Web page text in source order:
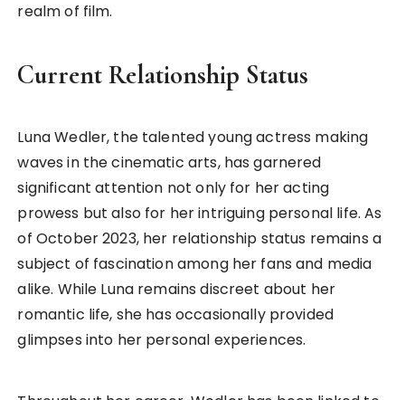
realm of film.
Current Relationship Status
Luna Wedler, the talented young actress making
waves in the cinematic arts, has garnered
significant attention not only for her acting
prowess but also for her intriguing personal life. As
of October 2023, her relationship status remains a
subject of fascination among her fans and media
alike. While Luna remains discreet about her
romantic life, she has occasionally provided
glimpses into her personal experiences.